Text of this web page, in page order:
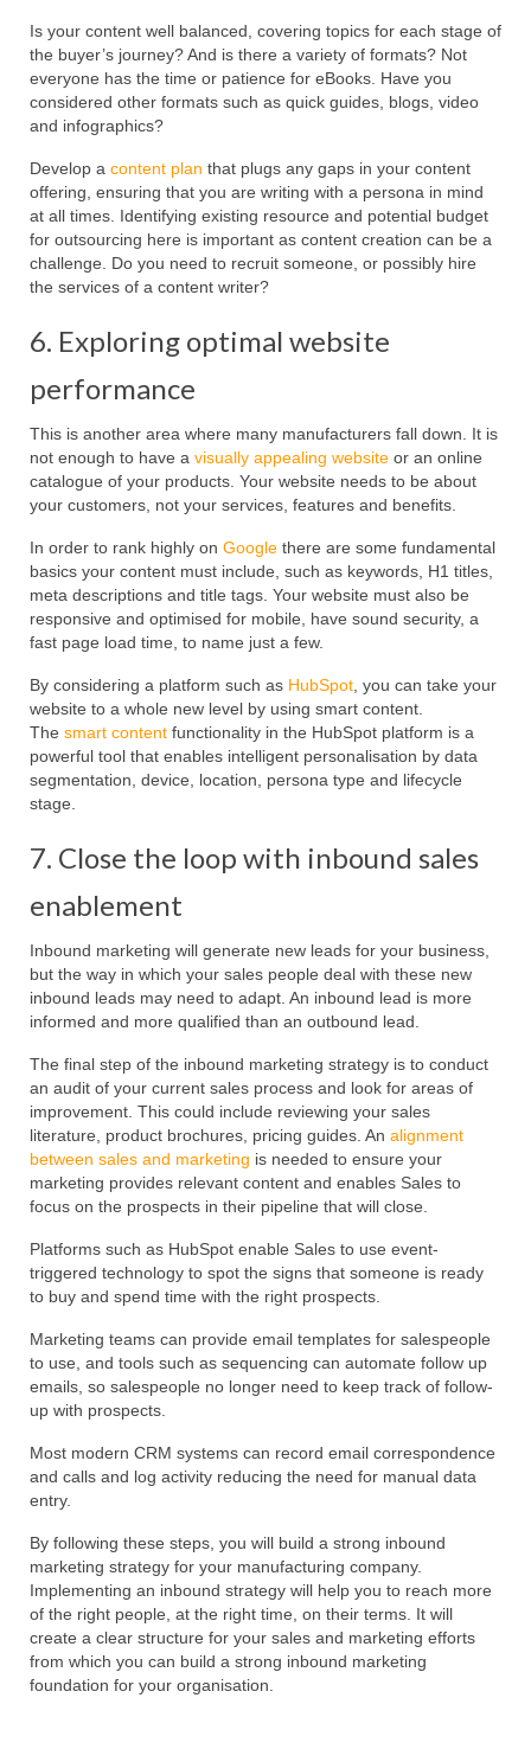
Is your content well balanced, covering topics for each stage of
the buyer’s journey? And is there a variety of formats? Not
everyone has the time or patience for eBooks. Have you
considered other formats such as quick guides, blogs, video
and infographics?
Develop a content plan that plugs any gaps in your content
offering, ensuring that you are writing with a persona in mind
at all times. Identifying existing resource and potential budget
for outsourcing here is important as content creation can be a
challenge. Do you need to recruit someone, or possibly hire
the services of a content writer?
6. Exploring optimal website
performance
This is another area where many manufacturers fall down. It is
not enough to have a visually appealing website or an online
catalogue of your products. Your website needs to be about
your customers, not your services, features and benefits.
In order to rank highly on Google there are some fundamental
basics your content must include, such as keywords, H1 titles,
meta descriptions and title tags. Your website must also be
responsive and optimised for mobile, have sound security, a
fast page load time, to name just a few.
By considering a platform such as HubSpot , you can take your
website to a whole new level by using smart content.
The smart content functionality in the HubSpot platform is a
powerful tool that enables intelligent personalisation by data
segmentation, device, location, persona type and lifecycle
stage.
7. Close the loop with inbound sales
enablement
Inbound marketing will generate new leads for your business,
but the way in which your sales people deal with these new
inbound leads may need to adapt. An inbound lead is more
informed and more qualified than an outbound lead.
The final step of the inbound marketing strategy is to conduct
an audit of your current sales process and look for areas of
improvement. This could include reviewing your sales
literature, product brochures, pricing guides. An alignment
between sales and marketing is needed to ensure your
marketing provides relevant content and enables Sales to
focus on the prospects in their pipeline that will close.
Platforms such as HubSpot enable Sales to use event-
triggered technology to spot the signs that someone is ready
to buy and spend time with the right prospects.
Marketing teams can provide email templates for salespeople
to use, and tools such as sequencing can automate follow up
emails, so salespeople no longer need to keep track of follow-
up with prospects.
Most modern CRM systems can record email correspondence
and calls and log activity reducing the need for manual data
entry.
By following these steps, you will build a strong inbound
marketing strategy for your manufacturing company.
Implementing an inbound strategy will help you to reach more
of the right people, at the right time, on their terms. It will
create a clear structure for your sales and marketing efforts
from which you can build a strong inbound marketing
foundation for your organisation.